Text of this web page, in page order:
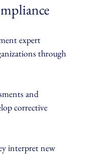
expert
through
and
corrective
interpret new